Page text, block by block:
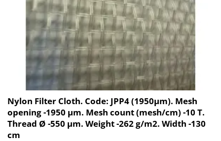
Nylon Filter Cloth. Code: JPP4 (1950µm). Mesh
opening -1950 µm. Mesh count (mesh/cm) -10 T.
Thread Ø -550 µm. Weight -262 g/m2. Width -130
cm